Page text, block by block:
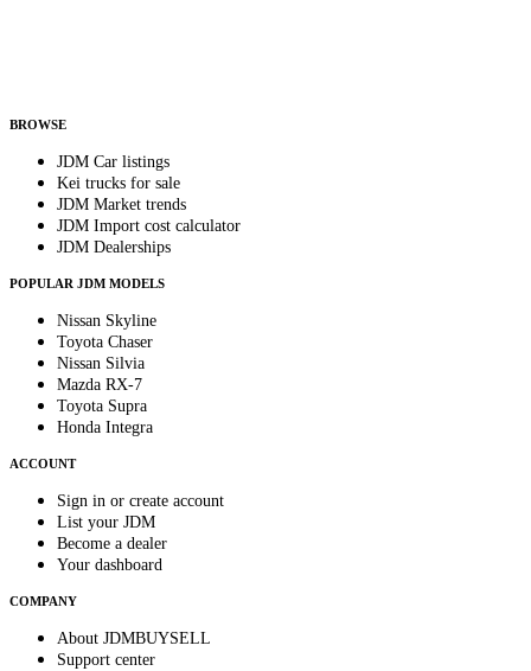
BROWSE
JDM Car listings
Kei trucks for sale
JDM Market trends
JDM Import cost calculator
JDM Dealerships
POPULAR JDM MODELS
Nissan Skyline
Toyota Chaser
Nissan Silvia
Mazda RX-7
Toyota Supra
Honda Integra
ACCOUNT
Sign in or create account
List your JDM
Become a dealer
Your dashboard
COMPANY
About JDMBUYSELL
Support center